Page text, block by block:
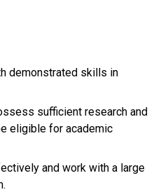
demonstrated skills in
sufficient research and
eligible for academic
and work with a large